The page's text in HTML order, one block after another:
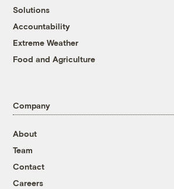
Solutions
Accountability
Extreme Weather
Food and Agriculture
Company
About
Team
Contact
Careers